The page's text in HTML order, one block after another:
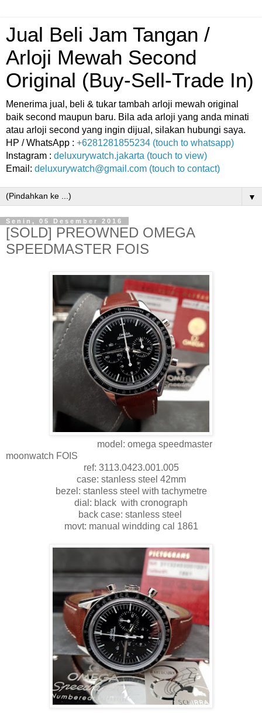
Jual Beli Jam Tangan /
Arloji Mewah Second
Original (Buy-Sell-Trade In)
Menerima jual, beli & tukar tambah arloji mewah original
baik second maupun baru. Bila ada arloji yang anda minati
atau arloji second yang ingin dijual, silakan hubungi saya.
HP / WhatsApp : +6281281855234 (touch to whatsapp)
Instagram : deluxurywatch.jakarta (touch to view)
Email: deluxurywatch@gmail.com (touch to contact)
▼
Senin, 05 Desember 2016
[SOLD] PREOWNED OMEGA
SPEEDMASTER FOIS
model: omega speedmaster
moonwatch FOIS
ref: 3113.0423.001.005
case: stanless steel 42mm
bezel: stanless steel with tachymetre
dial: black with cronograph
back case: stanless steel
movt: manual windding cal 1861